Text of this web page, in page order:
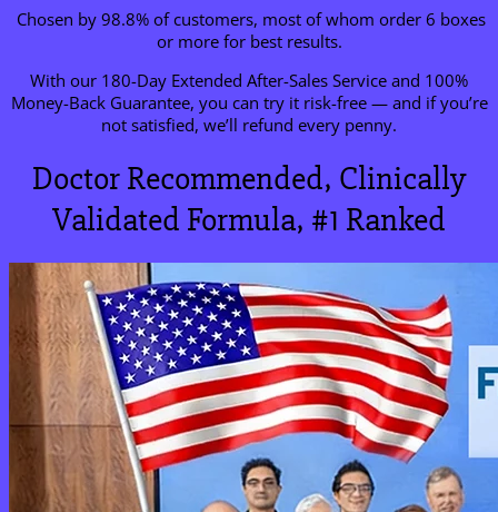
Chosen by 98.8% of customers, most of whom order 6 boxes
or more for best results.
With our 180-Day Extended After-Sales Service and 100%
Money-Back Guarantee, you can try it risk-free — and if you’re
not satisfied, we’ll refund every penny.
Doctor Recommended, Clinically
Validated Formula, #1 Ranked